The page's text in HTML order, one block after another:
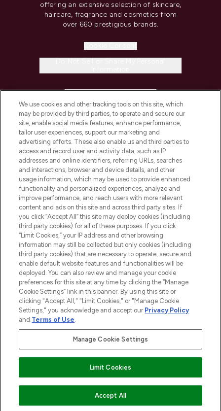
COMING SOON
offering an extensive selection of skincare,
haircare, fragrance and cosmetics from
over 660 prestigious brands.
COMPANY INFORMATION
ABOUT LOOKFANTASTIC
STORES AND SALONS
2026 The Hut.com Ltd t/a Lookfantastic.com
THG Beauty Limited (FRN: 1022963), trading as www.lookfantastic.com, is
an Introducer Appointed Representative of Frasers Group Financial
subject to your financial circumstances. For regulated payment services,
Frasers Group Financial Services Limited is a payment agent of Transact
Payments Limited, a company authorised and regulated by the Gibraltar
Financial Services Commission as an electronic money institution. Missed
Pay Securely With
We use cookies and other tracking tools on this site, which
may be provided by third parties, to operate and secure our
site, enable social media features, enhance performance,
tailor user experiences, support our marketing and
advertising efforts. These also enable us and third parties to
access and record user and activity data, such as IP
addresses and online identifiers, referring URLs, searches
and interactions, browser and device details, and other
usage information, which may be used to provide enhanced
functionality and personalized experiences, analyze and
improve performance, and reach users with more relevant
content and ads on this site and across third party sites. If
you click “Accept All” this site may deploy cookies (including
third party cookies) for all of these purposes. If you click
“Limit Cookies,” your IP address and other browsing
information may still be collected but only cookies (including
third party cookies) that are necessary to operate, secure and
enable default website features and functionalities will be
deployed. You can also review and manage your cookie
preferences for this site at any time by clicking the “Manage
Cookie Settings” link in this banner. By using this site or
clicking "Accept All," "Limit Cookies," or "Manage Cookie
Settings," you acknowledge and accept our Privacy Policy
and Terms of Use.
Manage Cookie Settings
Limit Cookies
Accept All